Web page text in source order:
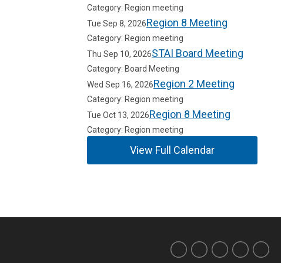
Category: Region meeting
Tue Sep 8, 2026Region 8 Meeting
Category: Region meeting
Thu Sep 10, 2026STAI Board Meeting
Category: Board Meeting
Wed Sep 16, 2026Region 2 Meeting
Category: Region meeting
Tue Oct 13, 2026Region 8 Meeting
Category: Region meeting
View Full Calendar